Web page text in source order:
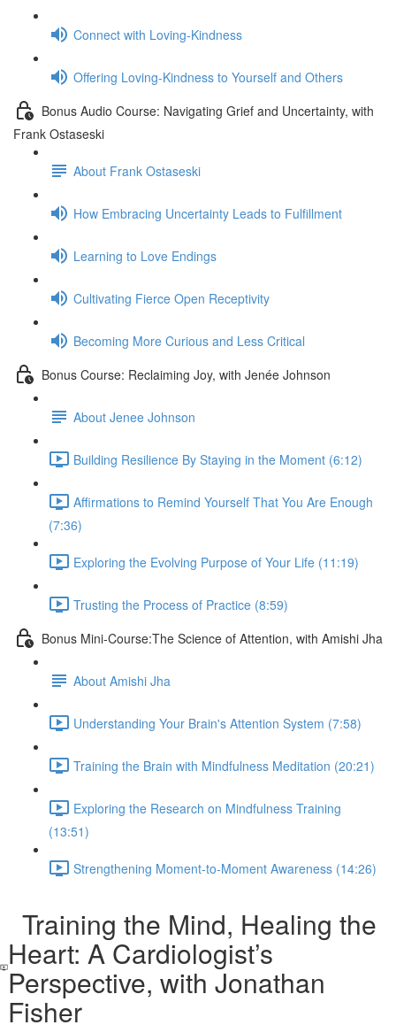
Connect with Loving-Kindness
Offering Loving-Kindness to Yourself and Others
Bonus Audio Course: Navigating Grief and Uncertainty, with
Frank Ostaseski
About Frank Ostaseski
How Embracing Uncertainty Leads to Fulfillment
Learning to Love Endings
Cultivating Fierce Open Receptivity
Becoming More Curious and Less Critical
Bonus Course: Reclaiming Joy, with Jenée Johnson
About Jenee Johnson
Building Resilience By Staying in the Moment (6:12)
Affirmations to Remind Yourself That You Are Enough
(7:36)
Exploring the Evolving Purpose of Your Life (11:19)
Trusting the Process of Practice (8:59)
Bonus Mini-Course:The Science of Attention, with Amishi Jha
About Amishi Jha
Understanding Your Brain's Attention System (7:58)
Training the Brain with Mindfulness Meditation (20:21)
Exploring the Research on Mindfulness Training
(13:51)
Strengthening Moment-to-Moment Awareness (14:26)
Training the Mind, Healing the
Heart: A Cardiologist’s
Perspective, with Jonathan
Fisher